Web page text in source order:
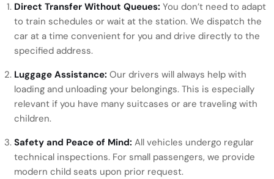
Direct Transfer Without Queues: You don’t need to adapt
to train schedules or wait at the station. We dispatch the
car at a time convenient for you and drive directly to the
specified address.
Luggage Assistance: Our drivers will always help with
loading and unloading your belongings. This is especially
relevant if you have many suitcases or are traveling with
children.
Safety and Peace of Mind: All vehicles undergo regular
technical inspections. For small passengers, we provide
modern child seats upon prior request.